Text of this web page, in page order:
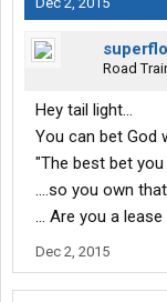
Road
Hey tail light...
You can bet God
"The best bet
....so you own
... Are you a
Dec 2, 2015